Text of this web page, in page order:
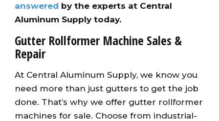
answered by the experts at Central
Aluminum Supply today.
Gutter Rollformer Machine Sales &
Repair
At Central Aluminum Supply, we know you
need more than just gutters to get the job
done. That’s why we offer gutter rollformer
machines for sale. Choose from industrial-